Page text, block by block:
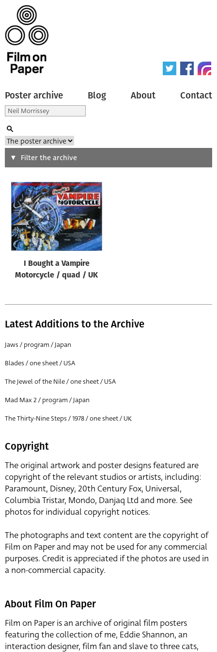
Poster archive Blog About Contact
Search
Type of poster
All
Origin of poster
All
Genre of film
All
All
Artist
All
Filter the archive
I Bought a Vampire
Motorcycle / quad / UK
Latest Additions to the Archive
Jaws / program / Japan
Blades / one sheet / USA
The Jewel of the Nile / one sheet / USA
Mad Max 2 / program / Japan
The Thirty-Nine Steps / 1978 / one sheet / UK
Copyright
The original artwork and poster designs featured are
copyright of the relevant studios or artists, including:
Paramount, Disney, 20th Century Fox, Universal,
Columbia Tristar, Mondo, Danjaq Ltd and more. See
photos for individual copyright notices.
The photographs and text content are the copyright of
Film on Paper and may not be used for any commercial
purposes. Credit is appreciated if the photos are used in
a non-commercial capacity.
About Film On Paper
Film on Paper is an archive of original film posters
featuring the collection of me, Eddie Shannon, an
interaction designer, film fan and slave to three cats,